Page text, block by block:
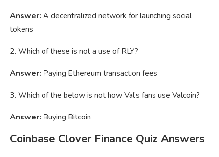
Answer: A decentralized network for launching social
tokens
2. Which of these is not a use of RLY?
Answer: Paying Ethereum transaction fees
3. Which of the below is not how Val’s fans use Valcoin?
Answer: Buying Bitcoin
Coinbase Clover Finance Quiz Answers